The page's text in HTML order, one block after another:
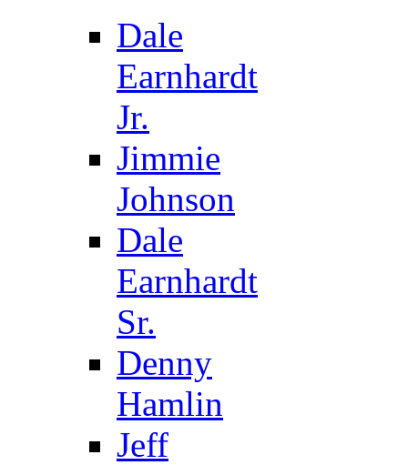
Dale
Earnhardt
Jr.
Jimmie
Johnson
Dale
Earnhardt
Sr.
Denny
Hamlin
Jeff